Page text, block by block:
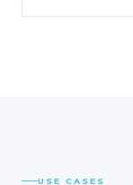
USE CASES